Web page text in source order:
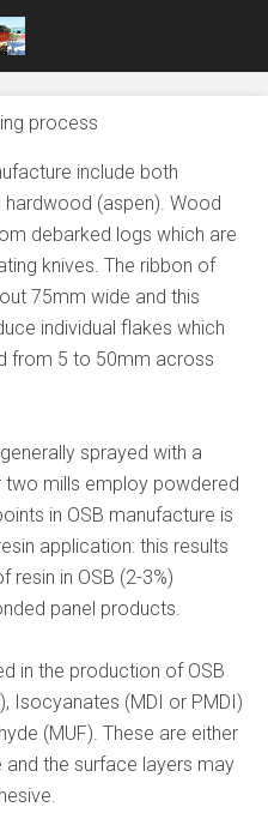
process
include both
(aspen). Wood
debarked logs which are
knives. The ribbon of
75mm wide and this
individual flakes which
from 5 to 50mm across
sprayed with a
two mills employ powdered
in OSB manufacture is
application: this results
resin in OSB (2-3%)
panel products.
in the production of OSB
Isocyanates (MDI or PMDI)
(MUF). These are either
the surface layers may